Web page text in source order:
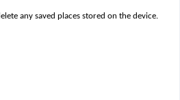
any saved places stored on the device.